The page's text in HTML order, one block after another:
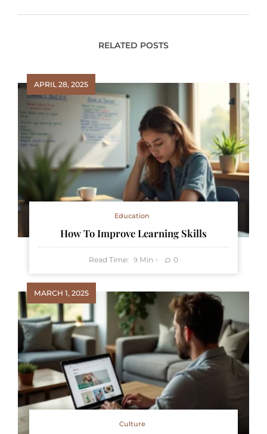
RELATED POSTS
APRIL 28, 2025
Education
How To Improve Learning Skills
Read Time: 9 Min 0
MARCH 1, 2025
Culture